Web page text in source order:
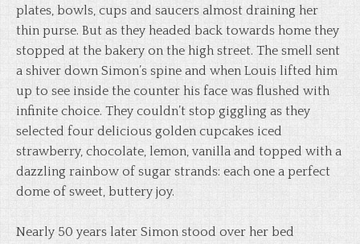
plates, bowls, cups and saucers almost draining her
thin purse. But as they headed back towards home they
stopped at the bakery on the high street. The smell sent
a shiver down Simon’s spine and when Louis lifted him
up to see inside the counter his face was flushed with
infinite choice. They couldn’t stop giggling as they
selected four delicious golden cupcakes iced
strawberry, chocolate, lemon, vanilla and topped with a
dazzling rainbow of sugar strands: each one a perfect
dome of sweet, buttery joy.
Nearly 50 years later Simon stood over her bed